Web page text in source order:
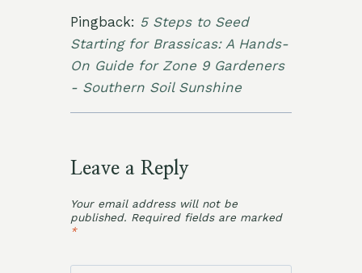
Pingback: 5 Steps to Seed
Starting for Brassicas: A Hands-
On Guide for Zone 9 Gardeners
- Southern Soil Sunshine
Leave a Reply
Your email address will not be
published. Required fields are marked
*